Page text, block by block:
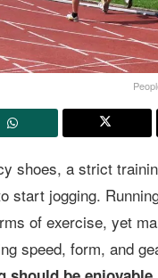
shoes, a strict
start jogging.
of exercise, yet
speed, form, and